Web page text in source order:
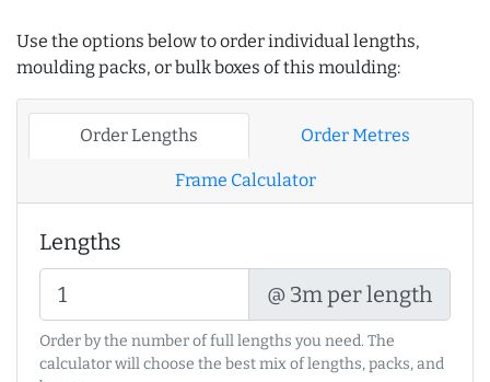
Use the options below to order individual lengths,
moulding packs, or bulk boxes of this moulding:
Order Lengths Order Metres
Frame Calculator
Lengths
@ 3m per length
Order by the number of full lengths you need. The
calculator will choose the best mix of lengths, packs, and